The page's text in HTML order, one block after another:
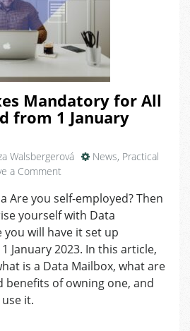
Mandatory for All
from 1 January
Walsbergerová News, Practical
a Comment
Mailboxes
Mandatory
for
All
Self-
Employed
from
Are you self-employed? Then
yourself with Data
you will have it set up
January 2023. In this article,
is a Data Mailbox, what are
benefits of owning one, and
it.